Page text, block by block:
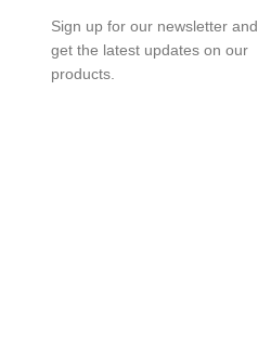
Sign up for our newsletter and
get the latest updates on our
products.